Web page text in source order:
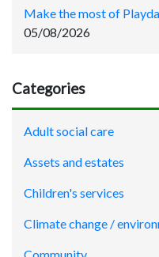
Make the most of
05/08/2026
Categories
Adult social care
Assets and estates
Children's services
Climate change /
Community